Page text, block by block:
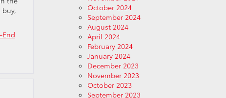
End
October 2024
September 2024
August 2024
April 2024
February 2024
January 2024
December 2023
November 2023
October 2023
September 2023